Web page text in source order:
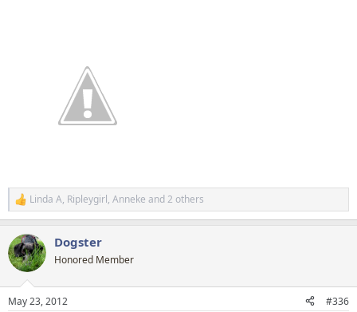
R
e
c
t
i
s
Linda A, Ripleygirl, Anneke and 2 others
Dogster
Honored Member
May 23, 2012 #336